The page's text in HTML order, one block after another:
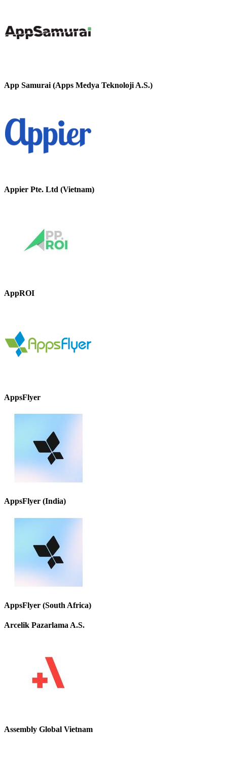
App Samurai (Apps Medya Teknoloji A.S.)
Appier Pte. Ltd (Vietnam)
AppROI
AppsFlyer
AppsFlyer (India)
AppsFlyer (South Africa)
Arcelik Pazarlama A.S.
Assembly Global Vietnam